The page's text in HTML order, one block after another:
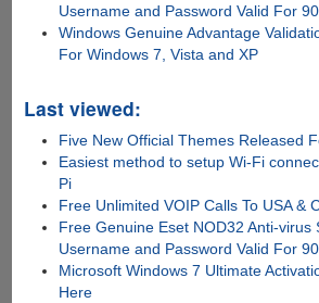
Username and Password Valid For
Windows Genuine Advantage
For Windows 7, Vista and XP
Last viewed:
Five New Official Themes Released
Easiest method to setup Wi-Fi
Pi
Free Unlimited VOIP Calls To USA &
Free Genuine Eset NOD32 Anti-virus
Username and Password Valid For
Microsoft Windows 7 Ultimate
Here